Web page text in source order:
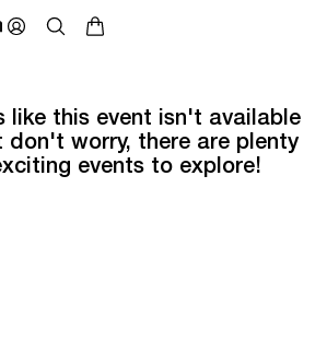
like this event isn't available
don't worry, there are plenty
events to explore!